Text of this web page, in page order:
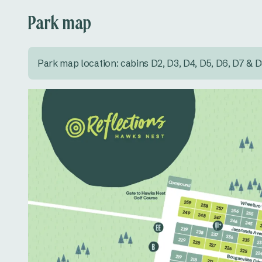
Park map
Park map location: cabins D2, D3, D4, D5, D6, D7 &